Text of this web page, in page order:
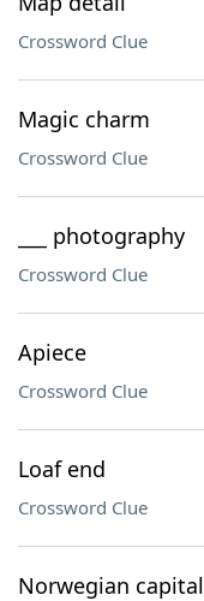
Crossword Clue
Magic charm
Crossword Clue
___ photography
Crossword Clue
Apiece
Crossword Clue
Loaf end
Crossword Clue
Norwegian capital